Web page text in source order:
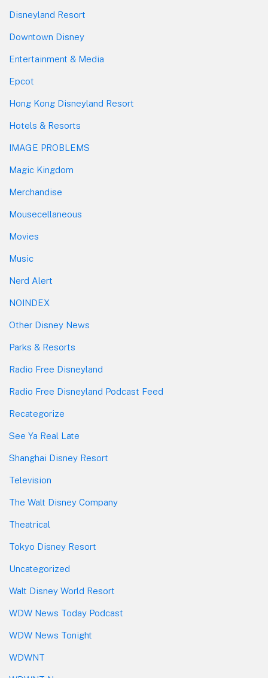
Disneyland Resort
Downtown Disney
Entertainment & Media
Epcot
Hong Kong Disneyland Resort
Hotels & Resorts
IMAGE PROBLEMS
Magic Kingdom
Merchandise
Mousecellaneous
Movies
Music
Nerd Alert
NOINDEX
Other Disney News
Parks & Resorts
Radio Free Disneyland
Radio Free Disneyland Podcast Feed
Recategorize
See Ya Real Late
Shanghai Disney Resort
Television
The Walt Disney Company
Theatrical
Tokyo Disney Resort
Uncategorized
Walt Disney World Resort
WDW News Today Podcast
WDW News Tonight
WDWNT